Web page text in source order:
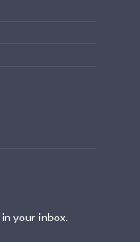
in your inbox.